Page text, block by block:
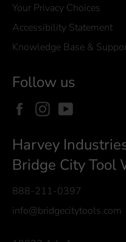
Your Privacy Choices
Accessibility Statement
Knowledge Base &
Follow us
FacebookInstagram
Harvey
Bridge City Tool
888-211-0397
info@bridgecitytools.com